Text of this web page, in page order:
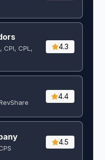
CPI, CPL,
4.3
4.4
4.5